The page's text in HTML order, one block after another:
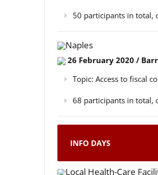
50 participants in total,
Naples
26 February 2020 /
Topic: Access to fiscal
68 participants in total,
INFO DAYS
Local Health-Care